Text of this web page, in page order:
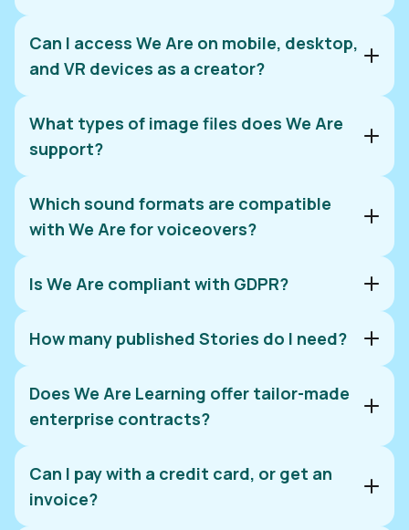
App Store
Google Play
Can I access We Are on mobile, desktop,
and VR devices as a creator?
What types of image files does We Are
support?
Which sound formats are compatible
with We Are for voiceovers?
Is We Are compliant with GDPR?
How many published Stories do I need?
Does We Are Learning offer tailor-made
enterprise contracts?
Can I pay with a credit card, or get an
invoice?